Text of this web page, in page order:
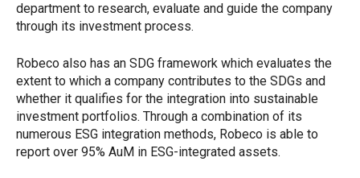
department to research, evaluate and guide the company
through its investment process.
Robeco also has an SDG framework which evaluates the
extent to which a company contributes to the SDGs and
whether it qualifies for the integration into sustainable
investment portfolios. Through a combination of its
numerous ESG integration methods, Robeco is able to
report over 95% AuM in ESG-integrated assets.